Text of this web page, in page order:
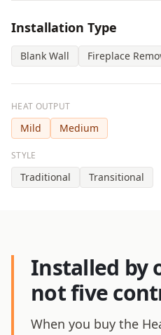
Installation Type
Blank Wall Fireplace
HEAT OUTPUT
Mild Medium
STYLE
Traditional Transitional
Installed by
not five
When you buy the